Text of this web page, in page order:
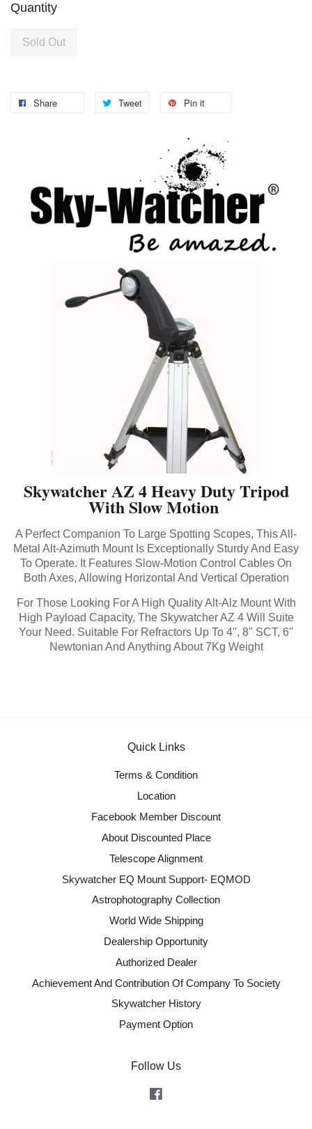
Quantity
Sold Out
Share Tweet Pin it
Skywatcher AZ 4 Heavy Duty Tripod
With Slow Motion
A Perfect Companion To Large Spotting Scopes, This All-
Metal Alt-Azimuth Mount Is Exceptionally Sturdy And Easy
To Operate. It Features Slow-Motion Control Cables On
Both Axes, Allowing Horizontal And Vertical Operation
For Those Looking For A High Quality Alt-Alz Mount With
High Payload Capacity, The Skywatcher AZ 4 Will Suite
Your Need. Suitable For Refractors Up To 4'', 8'' SCT, 6''
Newtonian And Anything About 7Kg Weight
Quick Links
Terms & Condition
Location
Facebook Member Discount
About Discounted Place
Telescope Alignment
Skywatcher EQ Mount Support- EQMOD
Astrophotography Collection
World Wide Shipping
Dealership Opportunity
Authorized Dealer
Achievement And Contribution Of Company To Society
Skywatcher History
Payment Option
Follow Us